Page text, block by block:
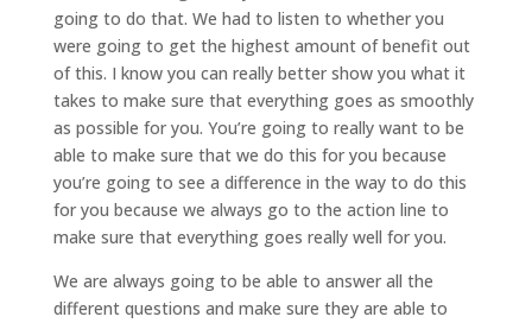
going to do that. We had to listen to whether you
were going to get the highest amount of benefit out
of this. I know you can really better show you what it
takes to make sure that everything goes as smoothly
as possible for you. You’re going to really want to be
able to make sure that we do this for you because
you’re going to see a difference in the way to do this
for you because we always go to the action line to
make sure that everything goes really well for you.
We are always going to be able to answer all the
different questions and make sure they are able to